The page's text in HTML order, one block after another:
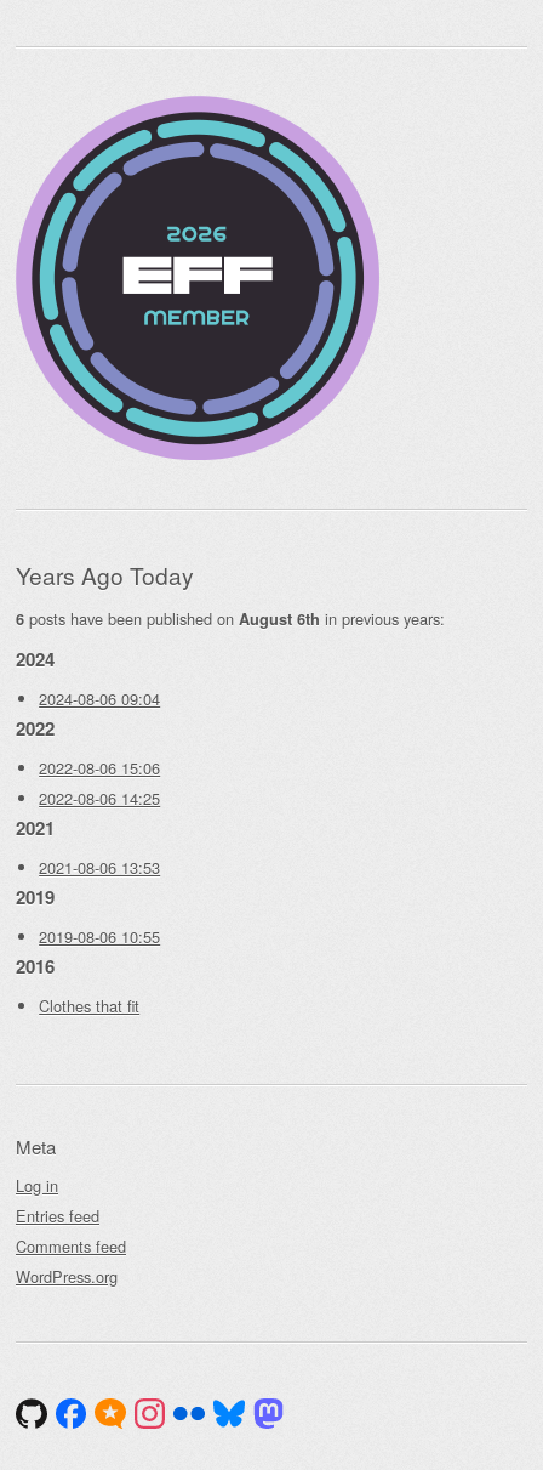
Years Ago Today
6 posts have been published on August 6th in previous years:
2024
2024-08-06 09:04
2022
2022-08-06 15:06
2022-08-06 14:25
2021
2021-08-06 13:53
2019
2019-08-06 10:55
2016
Clothes that fit
Meta
Log in
Entries feed
Comments feed
WordPress.org